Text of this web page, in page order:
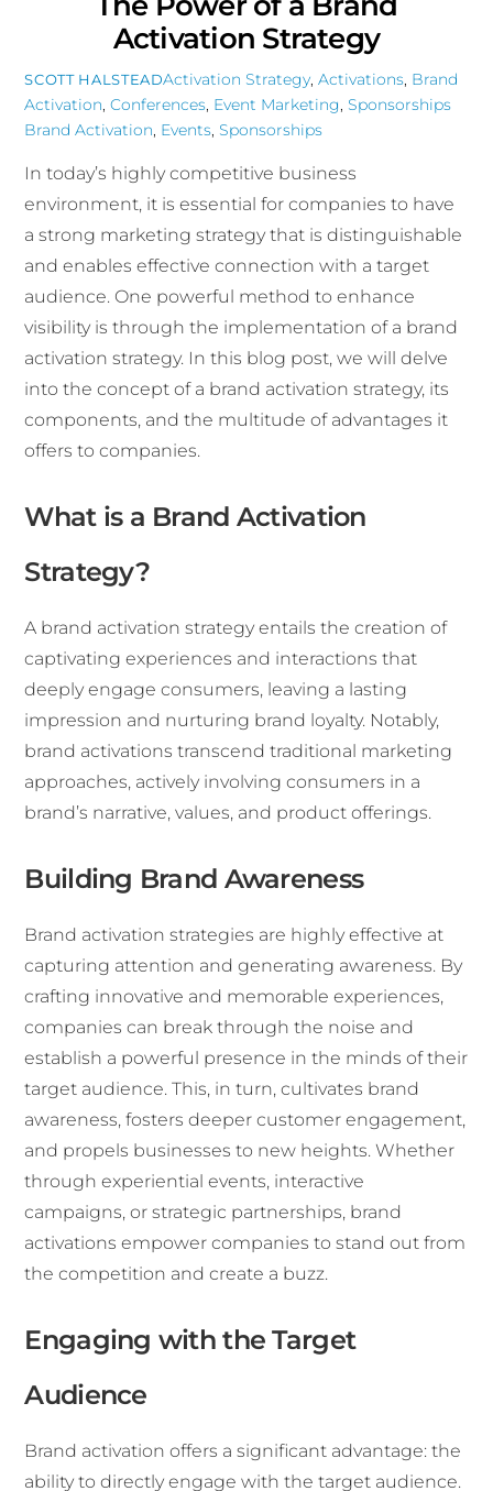
Activation Strategy
SCOTT HALSTEADActivation Strategy,Activations, Brand
Activation,Conferences, Event Marketing,Sponsorships
Brand Activation, Events,Sponsorships
In today’s highly competitive business
environment, it is essential for companies to have
a strong marketing strategy that is distinguishable
and enables effective connection with a target
audience. One powerful method to enhance
visibility is through the implementation of a brand
activation strategy. In this blog post, we will delve
into the concept of a brand activation strategy, its
components, and the multitude of advantages it
offers to companies.
What is a Brand Activation
Strategy?
A brand activation strategy entails the creation of
captivating experiences and interactions that
deeply engage consumers, leaving a lasting
impression and nurturing brand loyalty. Notably,
brand activations transcend traditional marketing
approaches, actively involving consumers in a
brand’s narrative, values, and product offerings.
Building Brand Awareness
Brand activation strategies are highly effective at
capturing attention and generating awareness. By
crafting innovative and memorable experiences,
companies can break through the noise and
establish a powerful presence in the minds of their
target audience. This, in turn, cultivates brand
awareness, fosters deeper customer engagement,
and propels businesses to new heights. Whether
through experiential events, interactive
campaigns, or strategic partnerships, brand
activations empower companies to stand out from
the competition and create a buzz.
Engaging with the Target
Audience
Brand activation offers a significant advantage: the
ability to directly engage with the target audience.